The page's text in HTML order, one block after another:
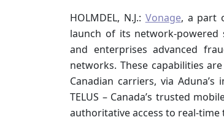
HOLMDEL, N.J.: Vonage, a part
launch of its network-
and enterprises advanced
networks. These capabilities
Canadian carriers, via
TELUS – Canada’s trusted
authoritative access to real-time